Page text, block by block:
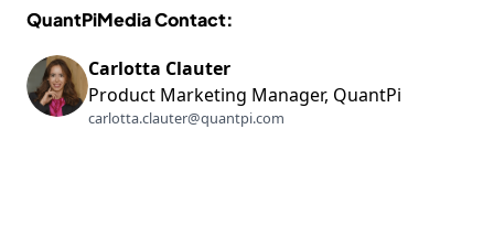
QuantPiMedia Contact:
Carlotta Clauter
Product Marketing Manager, QuantPi
carlotta.clauter@quantpi.com